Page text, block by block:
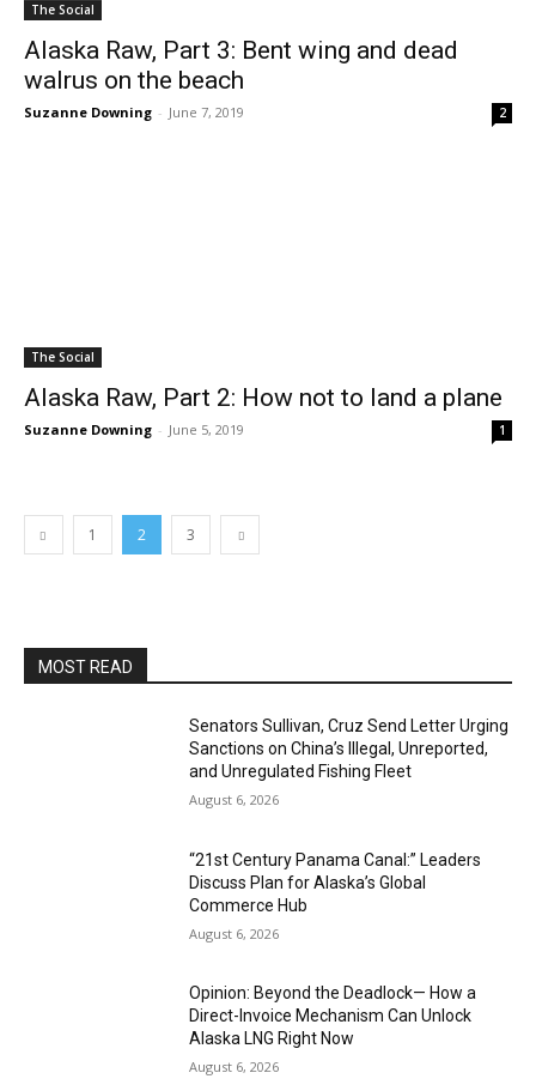
The Social
Alaska Raw, Part 3: Bent wing and dead
walrus on the beach
Suzanne Downing - June 7, 2019 2
The Social
Alaska Raw, Part 2: How not to land a plane
Suzanne Downing - June 5, 2019 1
1 2 3
MOST READ
Senators Sullivan, Cruz Send Letter Urging
Sanctions on China’s Illegal, Unreported,
and Unregulated Fishing Fleet
August 6, 2026
“21st Century Panama Canal:” Leaders
Discuss Plan for Alaska’s Global
Commerce Hub
August 6, 2026
Opinion: Beyond the Deadlock— How a
Direct-Invoice Mechanism Can Unlock
Alaska LNG Right Now
August 6, 2026